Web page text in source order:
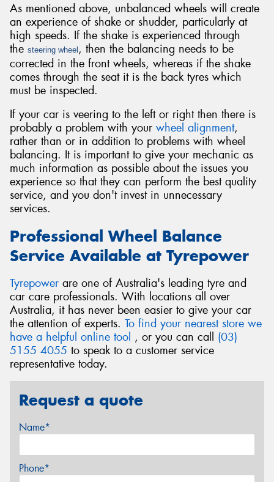
As mentioned above, unbalanced wheels will create
an experience of shake or shudder, particularly at
high speeds. If the shake is experienced through
the steering wheel , then the balancing needs to be
corrected in the front wheels, whereas if the shake
comes through the seat it is the back tyres which
must be inspected.
If your car is veering to the left or right then there is
probably a problem with your wheel alignment,
rather than or in addition to problems with wheel
balancing. It is important to give your mechanic as
much information as possible about the issues you
experience so that they can perform the best quality
service, and you don't invest in unnecessary
services.
Professional Wheel Balance
Service Available at Tyrepower
Tyrepower are one of Australia's leading tyre and
car care professionals. With locations all over
Australia, it has never been easier to give your car
the attention of experts. To find your nearest store we
have a helpful online tool , or you can call (03)
5155 4055 to speak to a customer service
representative today.
Request a quote
Name*
Phone*